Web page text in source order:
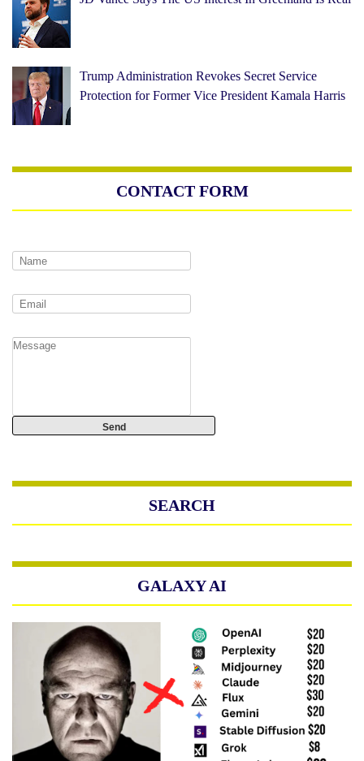
Trump Administration Revokes Secret Service
Protection for Former Vice President Kamala Harris
CONTACT FORM
SEARCH
GALAXY AI